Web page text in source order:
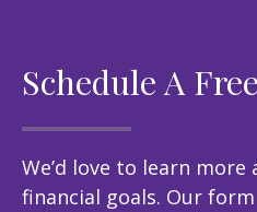
Schedule A
We’d love to learn
financial goals. Our